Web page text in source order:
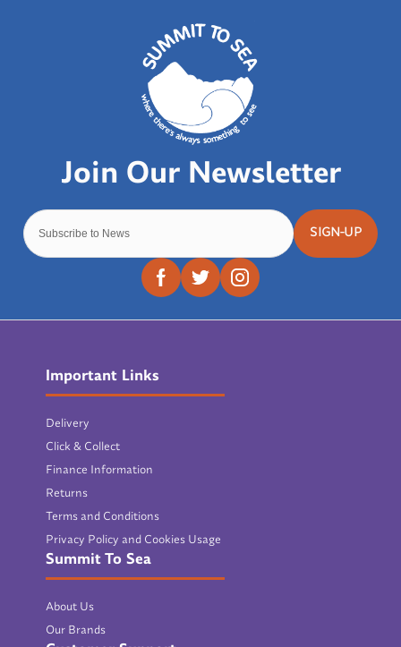
SIGN-UP
Important Links
Delivery
Click & Collect
Finance Information
Returns
Terms and Conditions
Privacy Policy and Cookies Usage
Summit To Sea
About Us
Our Brands